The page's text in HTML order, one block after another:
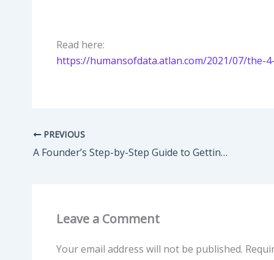
Read here:
https://humansofdata.atlan.com/2021/07/the-
PREVIOUS
A Founder’s Step-by-Step Guide to Getting Your First 1,000 Community Members
Leave a Comment
Your email address will not be published.